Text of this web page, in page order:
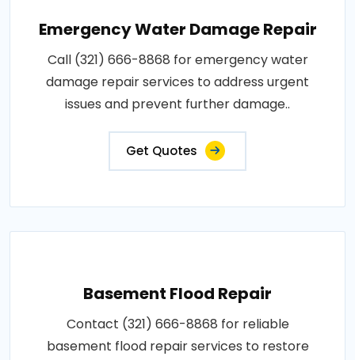
Emergency Water Damage Repair
Call (321) 666-8868 for emergency water
damage repair services to address urgent
issues and prevent further damage..
Get Quotes
Basement Flood Repair
Contact (321) 666-8868 for reliable
basement flood repair services to restore